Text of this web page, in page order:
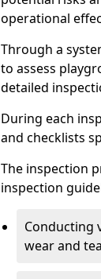
operational
Through a
to assess
detailed
During each
and checklists
The inspection
inspection
Conducting
wear and